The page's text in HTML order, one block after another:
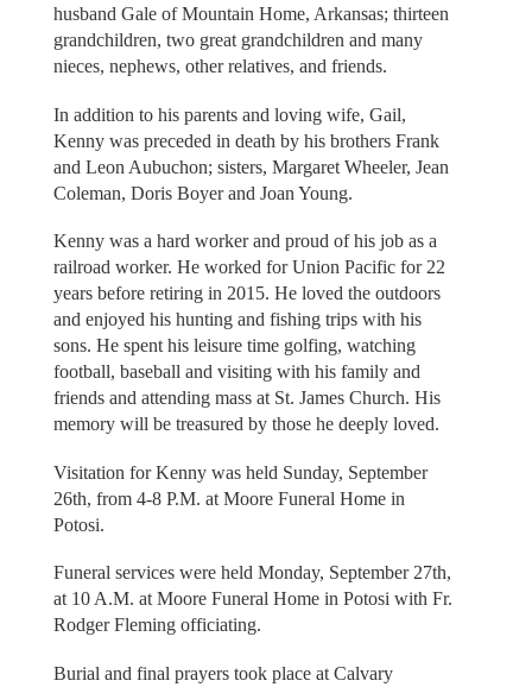
husband Gale of Mountain Home, Arkansas; thirteen
grandchildren, two great grandchildren and many
nieces, nephews, other relatives, and friends.
In addition to his parents and loving wife, Gail,
Kenny was preceded in death by his brothers Frank
and Leon Aubuchon; sisters, Margaret Wheeler, Jean
Coleman, Doris Boyer and Joan Young.
Kenny was a hard worker and proud of his job as a
railroad worker. He worked for Union Pacific for 22
years before retiring in 2015. He loved the outdoors
and enjoyed his hunting and fishing trips with his
sons. He spent his leisure time golfing, watching
football, baseball and visiting with his family and
friends and attending mass at St. James Church. His
memory will be treasured by those he deeply loved.
Visitation for Kenny was held Sunday, September
26th, from 4-8 P.M. at Moore Funeral Home in
Potosi.
Funeral services were held Monday, September 27th,
at 10 A.M. at Moore Funeral Home in Potosi with Fr.
Rodger Fleming officiating.
Burial and final prayers took place at Calvary